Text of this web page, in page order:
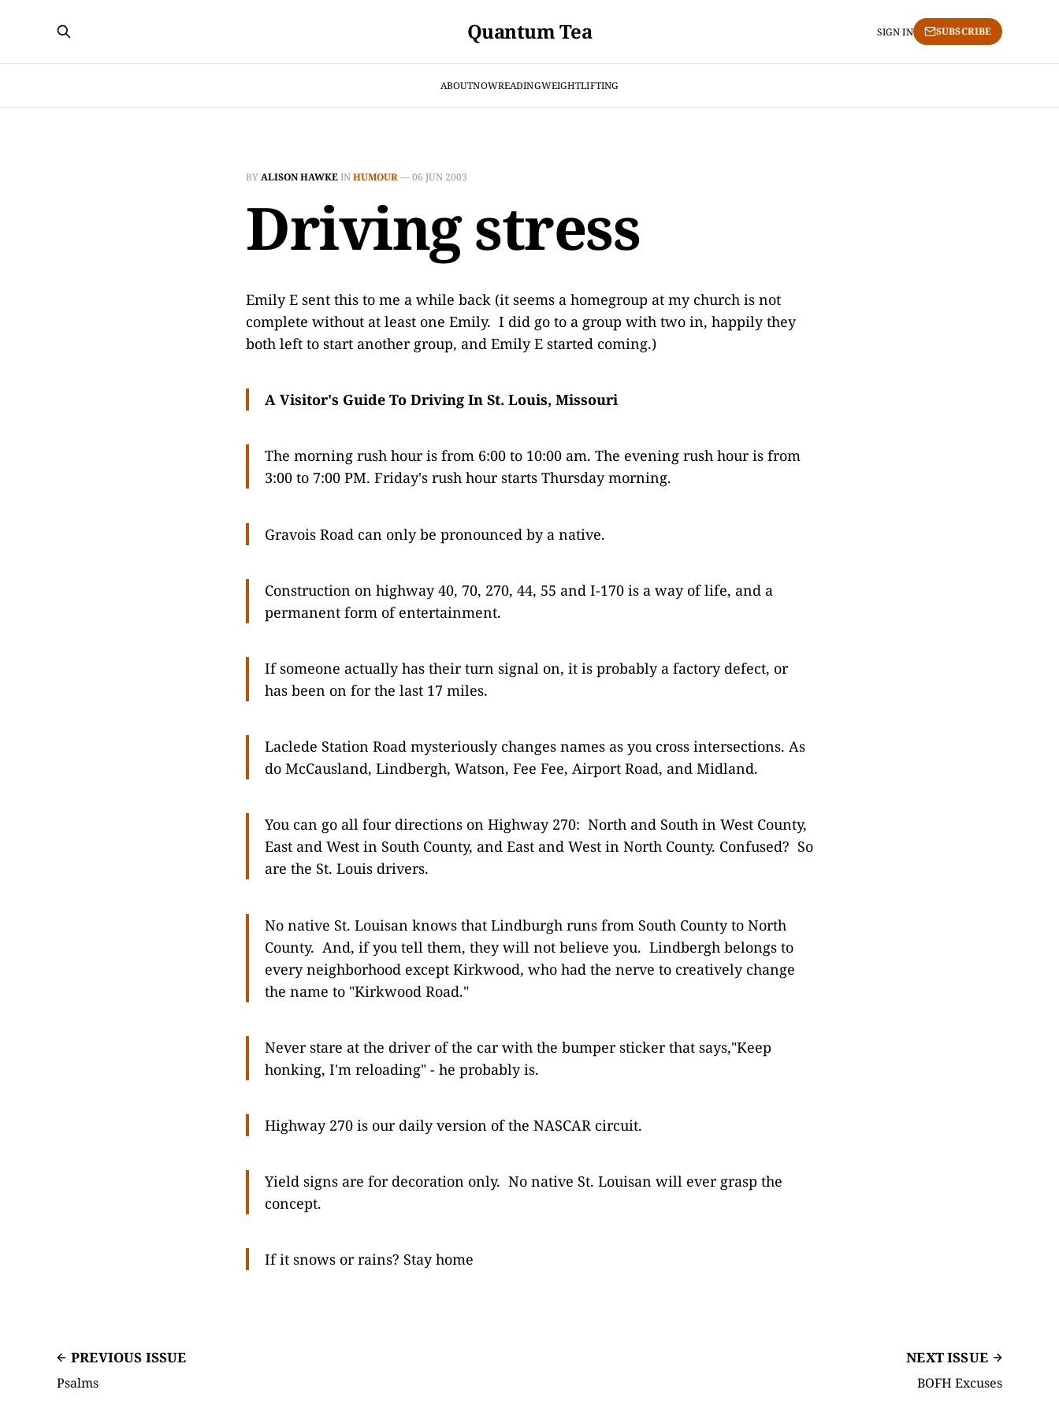
Quantum Tea
ABOUTNOWREADINGWEIGHTLIFTING
SIGN IN SUBSCRIBE
BYALISON HAWKEINHUMOUR—06 JUN 2003
Driving stress
Emily E sent this to me a while back (it seems a homegroup at my church is not
complete without at least one Emily. I did go to a group with two in, happily they
both left to start another group, and Emily E started coming.)
A Visitor's Guide To Driving In St. Louis, Missouri
The morning rush hour is from 6:00 to 10:00 am. The evening rush hour is from
3:00 to 7:00 PM. Friday's rush hour starts Thursday morning.
Gravois Road can only be pronounced by a native.
Construction on highway 40, 70, 270, 44, 55 and I-170 is a way of life, and a
permanent form of entertainment.
If someone actually has their turn signal on, it is probably a factory defect, or
has been on for the last 17 miles.
Laclede Station Road mysteriously changes names as you cross intersections. As
do McCausland, Lindbergh, Watson, Fee Fee, Airport Road, and Midland.
You can go all four directions on Highway 270: North and South in West County,
East and West in South County, and East and West in North County. Confused? So
are the St. Louis drivers.
No native St. Louisan knows that Lindburgh runs from South County to North
County. And, if you tell them, they will not believe you. Lindbergh belongs to
every neighborhood except Kirkwood, who had the nerve to creatively change
the name to "Kirkwood Road."
Never stare at the driver of the car with the bumper sticker that says,"Keep
honking, I'm reloading" - he probably is.
Highway 270 is our daily version of the NASCAR circuit.
Yield signs are for decoration only. No native St. Louisan will ever grasp the
concept.
If it snows or rains? Stay home
PREVIOUS ISSUE
Psalms
NEXT ISSUE
BOFH Excuses